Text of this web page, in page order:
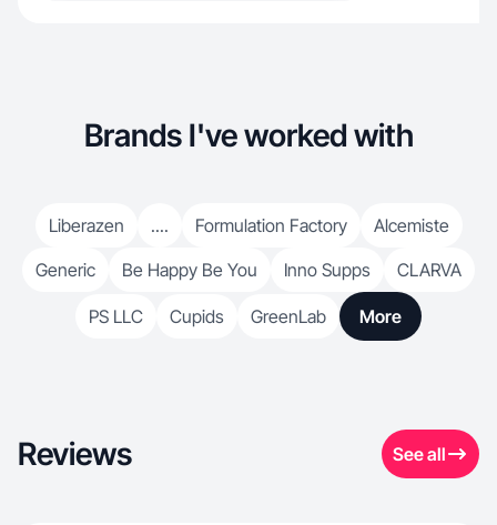
Brands I've worked with
Liberazen .... Formulation Factory
Alcemiste
Generic
Be Happy Be You Inno Supps CLARVA
PS LLC Cupids GreenLab More
Reviews See all